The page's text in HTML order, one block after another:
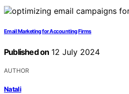
Email Marketing for Accounting Firms
Published on 12 July 2024
AUTHOR
Natali